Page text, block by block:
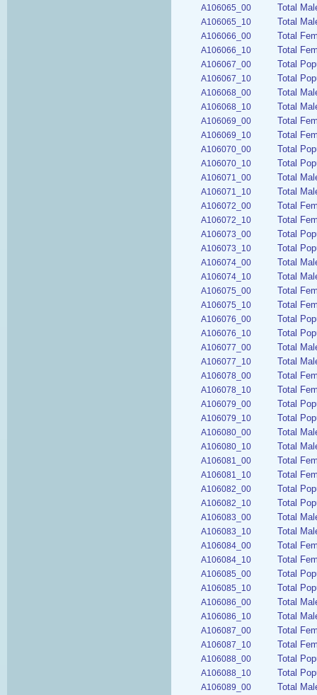
A106065_00 Total
A106065_10 Total
A106066_00 Total
A106066_10 Total
A106067_00 Total
A106067_10 Total
A106068_00 Total
A106068_10 Total
A106069_00 Total
A106069_10 Total
A106070_00 Total
A106070_10 Total
A106071_00 Total
A106071_10 Total
A106072_00 Total
A106072_10 Total
A106073_00 Total
A106073_10 Total
A106074_00 Total
A106074_10 Total
A106075_00 Total
A106075_10 Total
A106076_00 Total
A106076_10 Total
A106077_00 Total
A106077_10 Total
A106078_00 Total
A106078_10 Total
A106079_00 Total
A106079_10 Total
A106080_00 Total
A106080_10 Total
A106081_00 Total
A106081_10 Total
A106082_00 Total
A106082_10 Total
A106083_00 Total
A106083_10 Total
A106084_00 Total
A106084_10 Total
A106085_00 Total
A106085_10 Total
A106086_00 Total
A106086_10 Total
A106087_00 Total
A106087_10 Total
A106088_00 Total
A106088_10 Total
A106089_00 Total